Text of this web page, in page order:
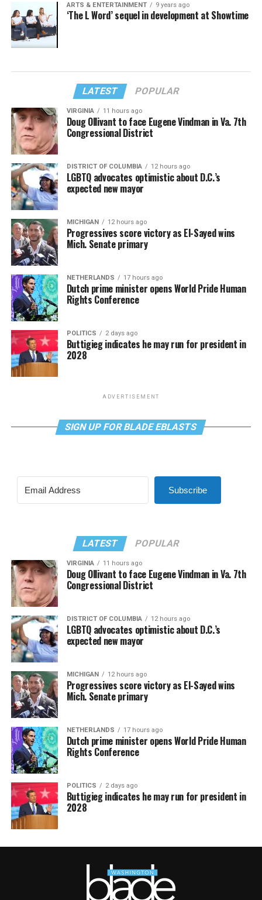
ARTS & ENTERTAINMENT 9 years ago
‘The L Word’ sequel in development at Showtime
LATEST POPULAR
VIRGINIA 11 hours ago
Doug Ollivant to face Eugene Vindman in Va. 7th
Congressional District
DISTRICT OF COLUMBIA 12 hours ago
LGBTQ advocates optimistic about D.C.’s
expected new mayor
MICHIGAN 12 hours ago
Progressives score victory as El-Sayed wins
Mich. Senate primary
NETHERLANDS 17 hours ago
Dutch prime minister opens World Pride Human
Rights Conference
POLITICS 2 days ago
Buttigieg indicates he may run for president in
2028
ADVERTISEMENT
SIGN UP FOR BLADE EBLASTS
Subscribe
LATEST POPULAR
VIRGINIA 11 hours ago
Doug Ollivant to face Eugene Vindman in Va. 7th
Congressional District
DISTRICT OF COLUMBIA 12 hours ago
LGBTQ advocates optimistic about D.C.’s
expected new mayor
MICHIGAN 12 hours ago
Progressives score victory as El-Sayed wins
Mich. Senate primary
NETHERLANDS 17 hours ago
Dutch prime minister opens World Pride Human
Rights Conference
POLITICS 2 days ago
Buttigieg indicates he may run for president in
2028